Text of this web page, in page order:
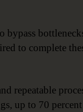
bypass
to complete
repeatable
up to 70 percent